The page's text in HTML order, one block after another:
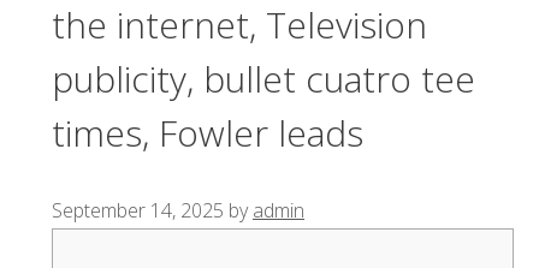
the internet, Television
publicity, bullet cuatro tee
times, Fowler leads
September 14, 2025 byadmin